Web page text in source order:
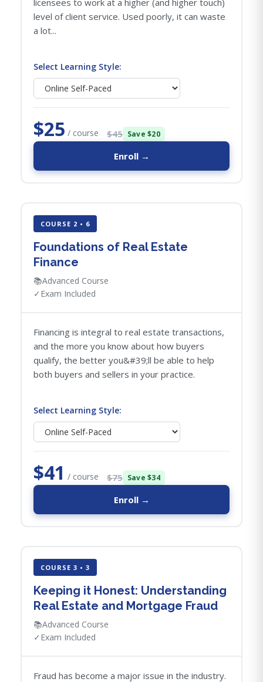
licensees to work at a higher (and higher touch)
level of client service. Used poorly, it can waste
a lot...
Select Learning Style:
$25 / course $45 Save $20
Enroll →
COURSE 2 • 6
Foundations of Real Estate
Finance
📚Advanced Course
✓ Exam Included
Financing is integral to real estate transactions,
and the more you know about how buyers
qualify, the better you&#39;ll be able to help
both buyers and sellers in your practice.
Select Learning Style:
$41 / course $75 Save $34
Enroll →
COURSE 3 • 3
Keeping it Honest: Understanding
Real Estate and Mortgage Fraud
📚Advanced Course
✓ Exam Included
Fraud has become a major issue in the industry.